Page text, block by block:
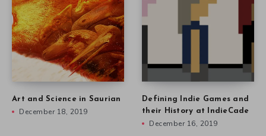
Art and Science in Saurian
December 18, 2019
Defining Indie Games and
their History at IndieCade
December 16, 2019